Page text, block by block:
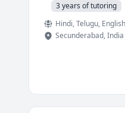
3 years of tutoring
Hindi, Telugu, English
Secunderabad,India